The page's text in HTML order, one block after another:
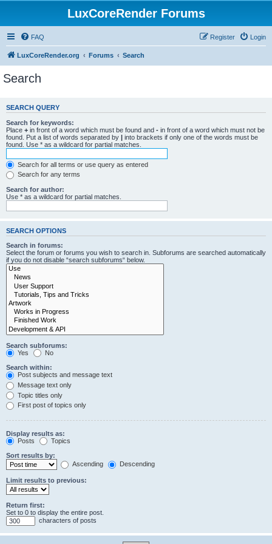
LuxCoreRender Forums
FAQ Login
Register
LuxCoreRender.org Forums Search
Search
SEARCH QUERY
Search for keywords:
Place + in front of a word which must be found and - in front of a word which must not be
found. Put a list of words separated by | into brackets if only one of the words must be
found. Use * as a wildcard for partial matches.
Search for all terms or use query as entered
Search for any terms
Search for author:
Use * as a wildcard for partial matches.
SEARCH OPTIONS
Search in forums:
Select the forum or forums you wish to search in. Subforums are searched automatically
if you do not disable “search subforums“ below.
Search subforums:
Yes
No
Search within:
Post subjects and message text
Message text only
Topic titles only
First post of topics only
Display results as:
Posts
Topics
Sort results by:
Ascending
Descending
Limit results to previous:
Return first:
Set to 0 to display the entire post.
characters of posts